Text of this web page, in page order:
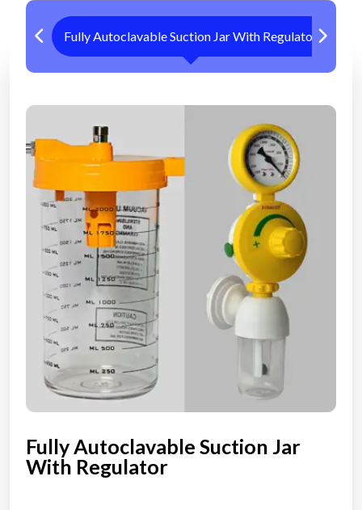
Fully Autoclavable Suction Jar With Regulator
Fully Autoclavable Suction Jar
With Regulator